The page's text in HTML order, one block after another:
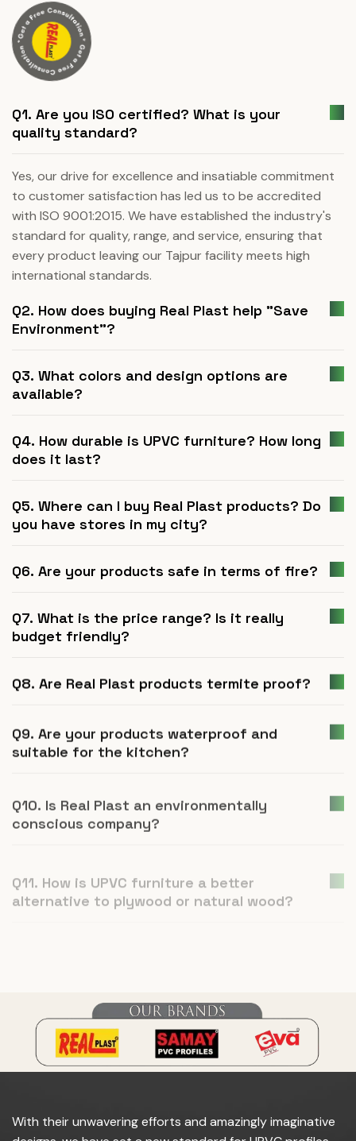
Q1. Are you ISO certified? What is your
quality standard?
Yes, our drive for excellence and insatiable commitment
to customer satisfaction has led us to be accredited
with ISO 9001:2015. We have established the industry's
standard for quality, range, and service, ensuring that
every product leaving our Tajpur facility meets high
international standards.
Q2. How does buying Real Plast help "Save
Environment"?
Q3. What colors and design options are
available?
Q4. How durable is UPVC furniture? How long
does it last?
Q5. Where can I buy Real Plast products? Do
you have stores in my city?
Q6. Are your products safe in terms of fire?
Q7. What is the price range? Is it really
budget friendly?
Q8. Are Real Plast products termite proof?
Q9. Are your products waterproof and
suitable for the kitchen?
conscious company?
alternative to plywood or natural wood?
With their unwavering efforts and amazingly imaginative